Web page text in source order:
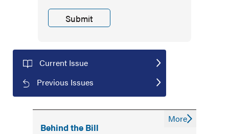
Current Issue
Previous Issues
Behind the Bill
More